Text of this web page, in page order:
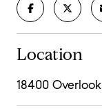
Location
18400